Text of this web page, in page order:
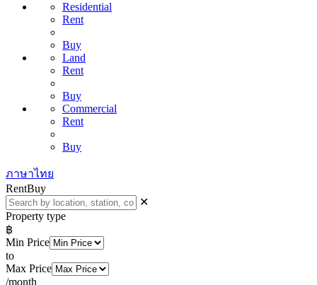
Residential
Rent
Buy
Land
Rent
Buy
Commercial
Rent
Buy
ภาษาไทย
RentBuy
✕
Property type
฿
Min Price
to
Max Price
/month